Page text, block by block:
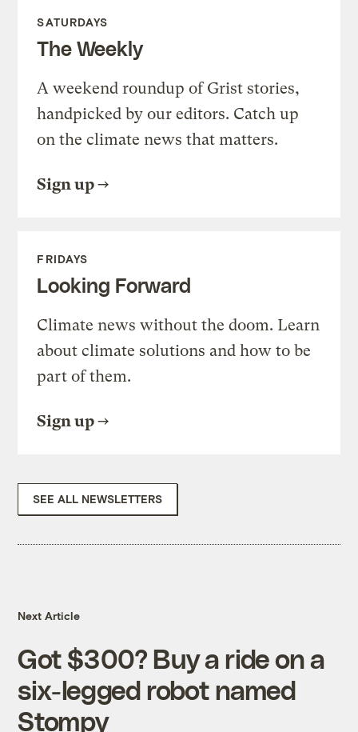
SATURDAYS
The Weekly
A weekend roundup of Grist stories,
handpicked by our editors. Catch up
on the climate news that matters.
Sign up
FRIDAYS
Looking Forward
Climate news without the doom. Learn
about climate solutions and how to be
part of them.
Sign up
SEE ALL NEWSLETTERS
Next Article
Got $300? Buy a ride on a
six-legged robot named
Stompy